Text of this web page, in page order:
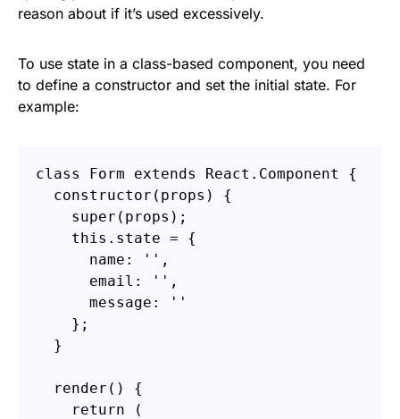
reason about if it’s used excessively.
To use state in a class-based component, you need
to define a constructor and set the initial state. For
example:
class Form extends React.Component {
  constructor(props) {
    super(props);
    this.state = {
      name: '',
      email: '',
      message: ''
    };
  }
  render() {
    return (